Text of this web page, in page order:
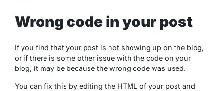
Wrong code in your post
If you find that your post is not showing up on the blog,
or if there is some other issue with the code on your
blog, it may be because the wrong code was used.
You can fix this by editing the HTML of your post and